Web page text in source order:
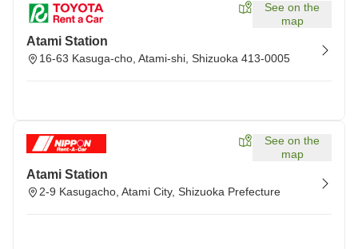
See on the
map
Atami Station
16-63 Kasuga-cho, Atami-shi, Shizuoka 413-0005
See on the
map
Atami Station
2-9 Kasugacho, Atami City, Shizuoka Prefecture